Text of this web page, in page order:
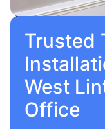
Trusted
West
Office